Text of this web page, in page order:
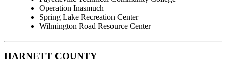
Operation Inasmuch
Spring Lake Recreation Center
Wilmington Road Resource Center
HARNETT COUNTY